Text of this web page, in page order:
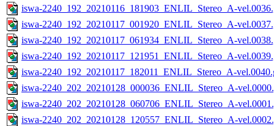
iswa-2240_192_20210116_181903_ENLIL_Stereo_A-
iswa-2240_192_20210117_001920_ENLIL_Stereo_A-
iswa-2240_192_20210117_061934_ENLIL_Stereo_A-
iswa-2240_192_20210117_121951_ENLIL_Stereo_A-
iswa-2240_192_20210117_182011_ENLIL_Stereo_A-
iswa-2240_202_20210128_000036_ENLIL_Stereo_A-
iswa-2240_202_20210128_060706_ENLIL_Stereo_A-
iswa-2240_202_20210128_120557_ENLIL_Stereo_A-